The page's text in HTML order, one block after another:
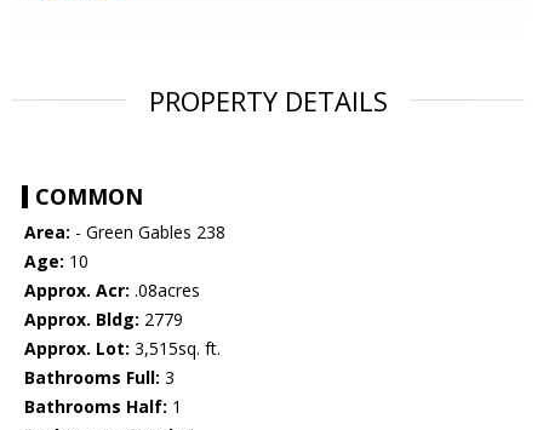
PROPERTY DETAILS
COMMON
Area: - Green Gables 238
Age: 10
Approx. Acr: .08acres
Approx. Bldg: 2779
Approx. Lot: 3,515sq. ft.
Bathrooms Full: 3
Bathrooms Half: 1